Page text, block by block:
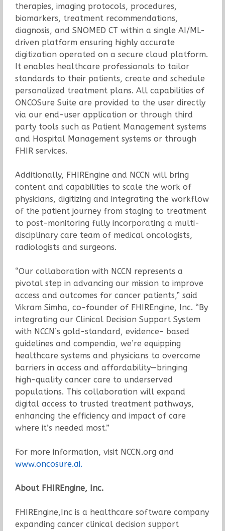
therapies, imaging protocols, procedures,
biomarkers, treatment recommendations,
diagnosis, and SNOMED CT within a single AI/ML-
driven platform ensuring highly accurate
digitization operated on a secure cloud platform.
It enables healthcare professionals to tailor
standards to their patients, create and schedule
personalized treatment plans. All capabilities of
ONCOSure Suite are provided to the user directly
via our end-user application or through third
party tools such as Patient Management systems
and Hospital Management systems or through
FHIR services.
Additionally, FHIREngine and NCCN will bring
content and capabilities to scale the work of
physicians, digitizing and integrating the workflow
of the patient journey from staging to treatment
to post-monitoring fully incorporating a multi-
disciplinary care team of medical oncologists,
radiologists and surgeons.
“Our collaboration with NCCN represents a
pivotal step in advancing our mission to improve
access and outcomes for cancer patients,” said
Vikram Simha, co-founder of FHIREngine, Inc. “By
integrating our Clinical Decision Support System
with NCCN’s gold-standard, evidence- based
guidelines and compendia, we’re equipping
healthcare systems and physicians to overcome
barriers in access and affordability—bringing
high-quality cancer care to underserved
populations. This collaboration will expand
digital access to trusted treatment pathways,
enhancing the efficiency and impact of care
where it’s needed most.”
For more information, visit NCCN.org and
www.oncosure.ai.
About FHIREngine, Inc.
FHIREngine,Inc is a healthcare software company
expanding cancer clinical decision support